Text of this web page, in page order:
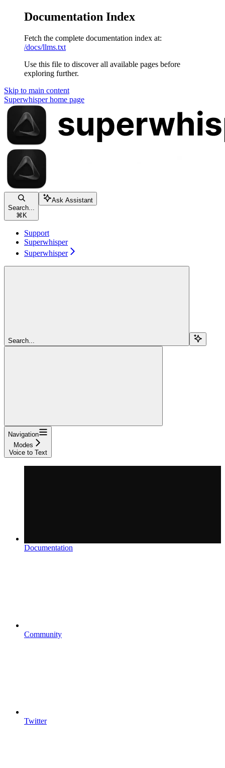
Documentation Index
Fetch the complete documentation index at:
/docs/llms.txt
Use this file to discover all available pages before
exploring further.
Skip to main content
Superwhisperhome page
Search...
⌘ K
Ask Assistant
Support
Superwhisper
Superwhisper
Search...
Navigation
Modes
Voice to Text
Documentation
Community
Twitter